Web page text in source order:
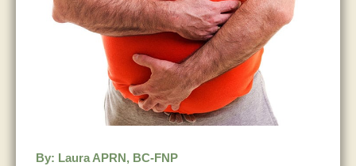
By: Laura APRN, BC-FNP